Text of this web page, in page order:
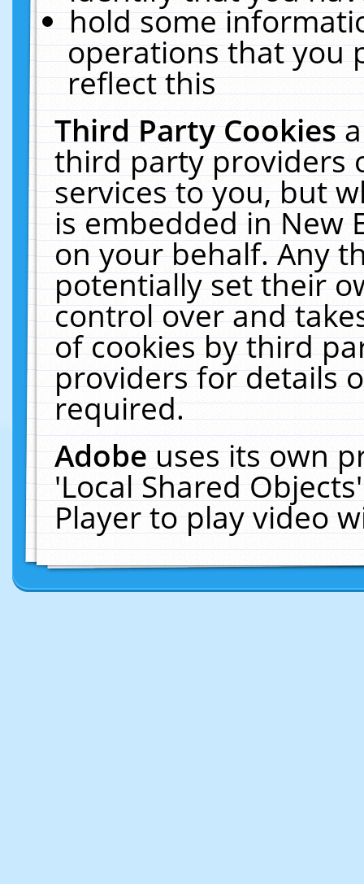
hold some
operations that you
reflect this
Third Party Cookies
third party providers
services to you, but
is embedded in New
on your behalf. Any
potentially set their
control over and
of cookies by third
providers for details
required.
Adobeuses its own
'Local Shared
Player to play video